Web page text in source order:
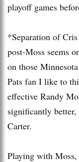
playoff games
*Separation of
post-Moss seems
on those
Pats fan I like to
effective Randy
significantly better,
Carter.
Playing with